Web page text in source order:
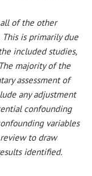
of the other
is primarily due
included studies,
majority of the
assessment of
any adjustment
confounding
variables
to draw
identified.